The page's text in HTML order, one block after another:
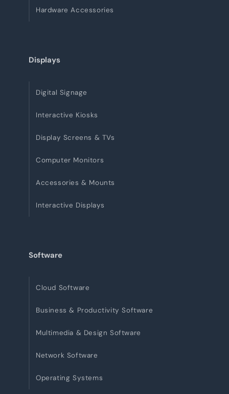
Hardware Accessories
Displays
Digital Signage
Interactive Kiosks
Display Screens & TVs
Computer Monitors
Accessories & Mounts
Interactive Displays
Software
Cloud Software
Business & Productivity Software
Multimedia & Design Software
Network Software
Operating Systems